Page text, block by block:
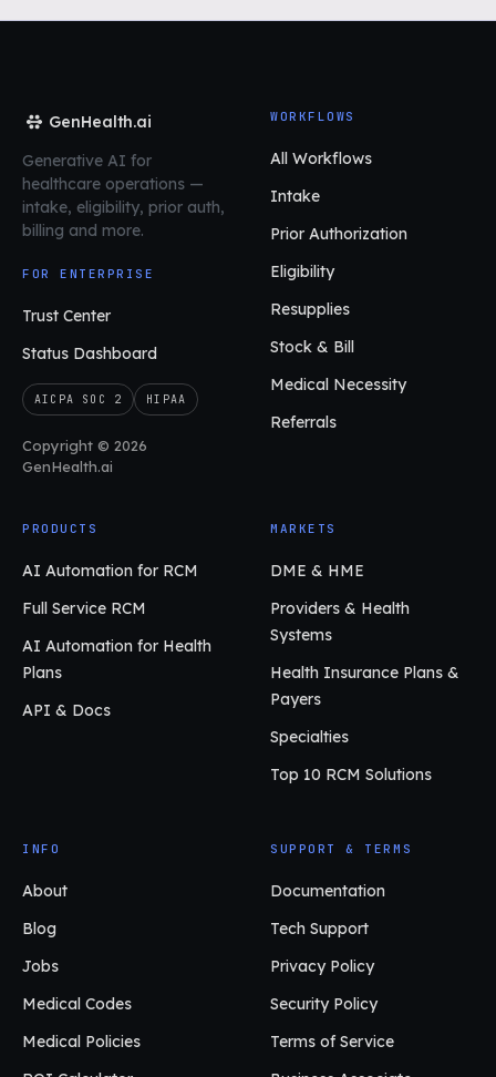
GenHealth.ai
Generative AI for
healthcare operations —
intake, eligibility, prior auth,
billing and more.
FOR ENTERPRISE
Trust Center
Status Dashboard
AICPA SOC 2 HIPAA
Copyright © 2026
GenHealth.ai
WORKFLOWS
All Workflows
Intake
Prior Authorization
Eligibility
Resupplies
Stock & Bill
Medical Necessity
Referrals
PRODUCTS
AI Automation for RCM
Full Service RCM
AI Automation for Health
Plans
API & Docs
MARKETS
DME & HME
Providers & Health
Systems
Health Insurance Plans &
Payers
Specialties
Top 10 RCM Solutions
INFO
About
Blog
Jobs
Medical Codes
Medical Policies
SUPPORT & TERMS
Documentation
Tech Support
Privacy Policy
Security Policy
Terms of Service